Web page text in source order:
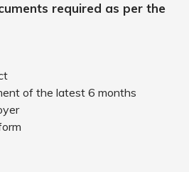
required as per the
of the latest 6 months